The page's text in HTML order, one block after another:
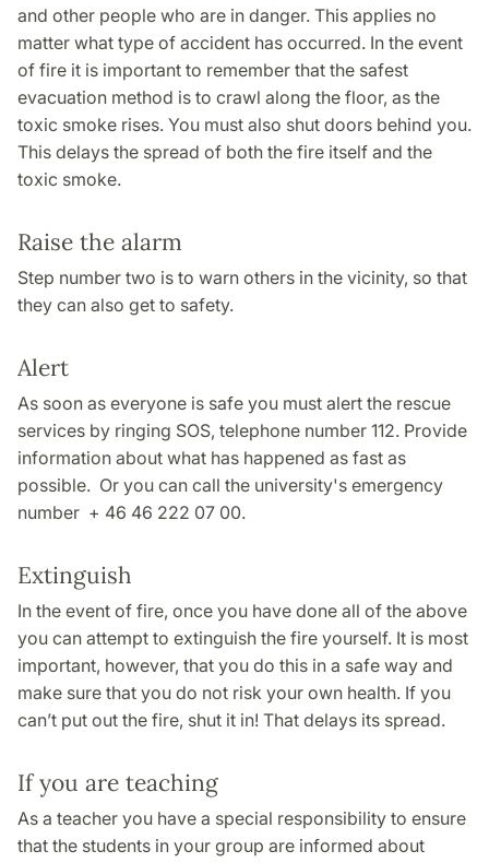
and other people who are in danger. This applies no
matter what type of accident has occurred. In the event
of fire it is important to remember that the safest
evacuation method is to crawl along the floor, as the
toxic smoke rises. You must also shut doors behind you.
This delays the spread of both the fire itself and the
toxic smoke.
Raise the alarm
Step number two is to warn others in the vicinity, so that
they can also get to safety.
Alert
As soon as everyone is safe you must alert the rescue
services by ringing SOS, telephone number 112. Provide
information about what has happened as fast as
possible. Or you can call the university's emergency
number + 46 46 222 07 00.
Extinguish
In the event of fire, once you have done all of the above
you can attempt to extinguish the fire yourself. It is most
important, however, that you do this in a safe way and
make sure that you do not risk your own health. If you
can’t put out the fire, shut it in! That delays its spread.
If you are teaching
As a teacher you have a special responsibility to ensure
that the students in your group are informed about